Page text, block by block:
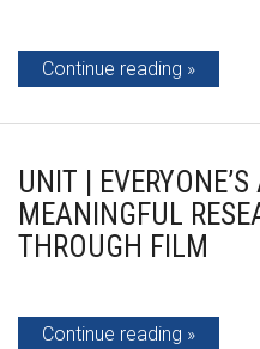
Continue reading
UNIT |
MEANINGFUL
THROUGH FILM
Continue reading